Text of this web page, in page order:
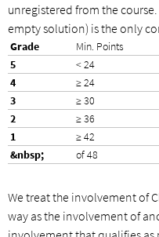
unregistered from the
empty solution) is the only
Min. Points
< 24
≥ 24
≥ 30
≥ 36
≥ 42
of 48
We treat the involvement of
way as the involvement of